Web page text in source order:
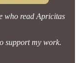
who read Apricitas
support my work.